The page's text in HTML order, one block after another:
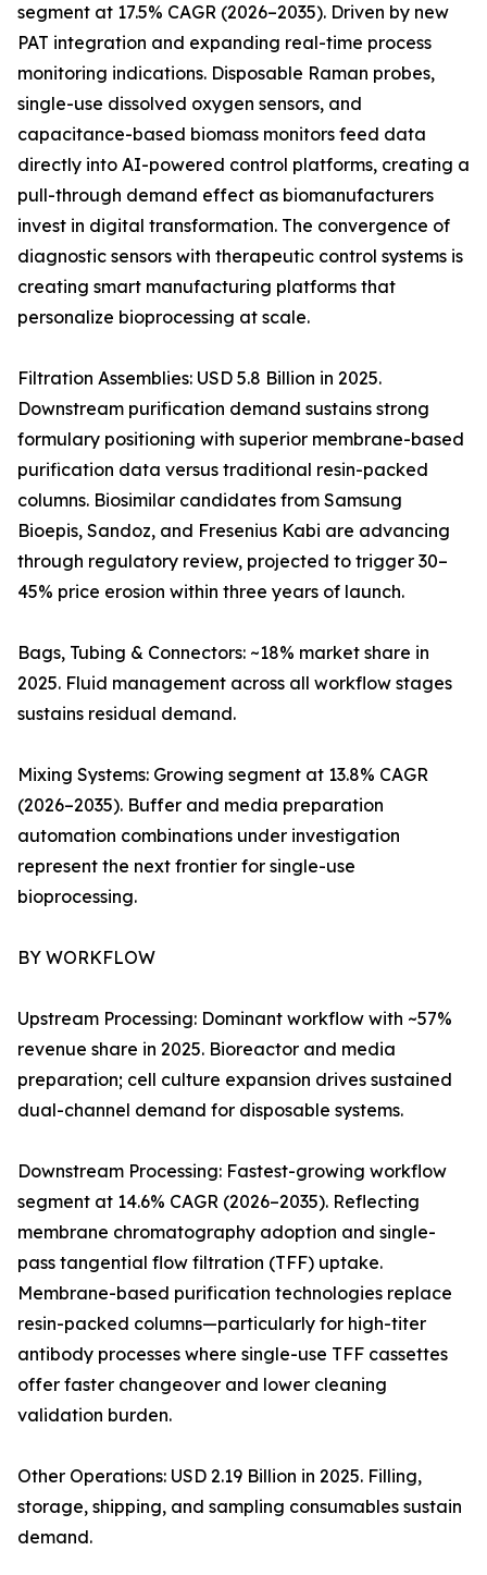
segment at 17.5% CAGR (2026–2035). Driven by new
PAT integration and expanding real-time process
monitoring indications. Disposable Raman probes,
single-use dissolved oxygen sensors, and
capacitance-based biomass monitors feed data
directly into AI-powered control platforms, creating a
pull-through demand effect as biomanufacturers
invest in digital transformation. The convergence of
diagnostic sensors with therapeutic control systems is
creating smart manufacturing platforms that
personalize bioprocessing at scale.
Filtration Assemblies: USD 5.8 Billion in 2025.
Downstream purification demand sustains strong
formulary positioning with superior membrane-based
purification data versus traditional resin-packed
columns. Biosimilar candidates from Samsung
Bioepis, Sandoz, and Fresenius Kabi are advancing
through regulatory review, projected to trigger 30–
45% price erosion within three years of launch.
Bags, Tubing & Connectors: ~18% market share in
2025. Fluid management across all workflow stages
sustains residual demand.
Mixing Systems: Growing segment at 13.8% CAGR
(2026–2035). Buffer and media preparation
automation combinations under investigation
represent the next frontier for single-use
bioprocessing.
BY WORKFLOW
Upstream Processing: Dominant workflow with ~57%
revenue share in 2025. Bioreactor and media
preparation; cell culture expansion drives sustained
dual-channel demand for disposable systems.
Downstream Processing: Fastest-growing workflow
segment at 14.6% CAGR (2026–2035). Reflecting
membrane chromatography adoption and single-
pass tangential flow filtration (TFF) uptake.
Membrane-based purification technologies replace
resin-packed columns—particularly for high-titer
antibody processes where single-use TFF cassettes
offer faster changeover and lower cleaning
validation burden.
Other Operations: USD 2.19 Billion in 2025. Filling,
storage, shipping, and sampling consumables sustain
demand.